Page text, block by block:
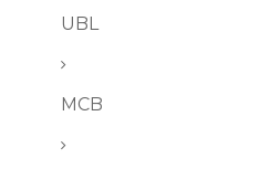
UBL
MCB